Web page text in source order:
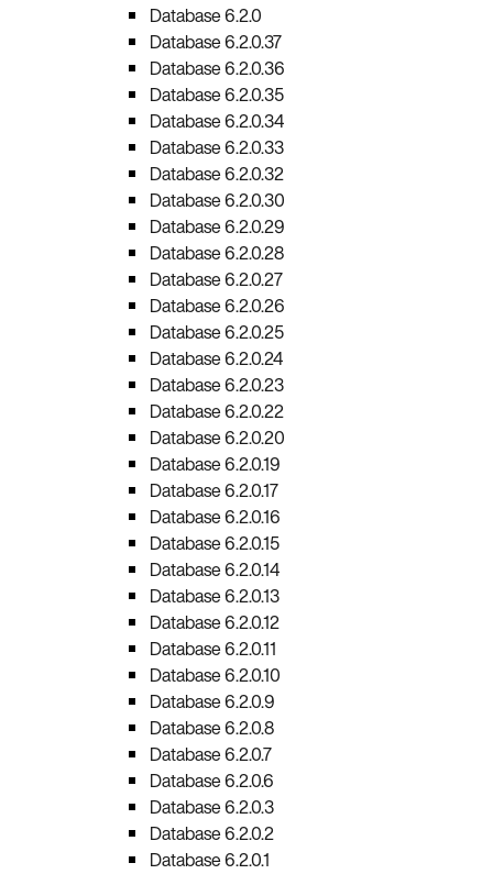
Database 6.2.0
Database 6.2.0.37
Database 6.2.0.36
Database 6.2.0.35
Database 6.2.0.34
Database 6.2.0.33
Database 6.2.0.32
Database 6.2.0.30
Database 6.2.0.29
Database 6.2.0.28
Database 6.2.0.27
Database 6.2.0.26
Database 6.2.0.25
Database 6.2.0.24
Database 6.2.0.23
Database 6.2.0.22
Database 6.2.0.20
Database 6.2.0.19
Database 6.2.0.17
Database 6.2.0.16
Database 6.2.0.15
Database 6.2.0.14
Database 6.2.0.13
Database 6.2.0.12
Database 6.2.0.11
Database 6.2.0.10
Database 6.2.0.9
Database 6.2.0.8
Database 6.2.0.7
Database 6.2.0.6
Database 6.2.0.3
Database 6.2.0.2
Database 6.2.0.1